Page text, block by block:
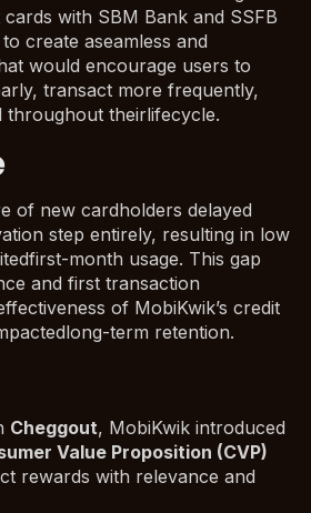
with SBM Bank and SSFB
create aseamless and
would encourage users to
transact more frequently,
throughout theirlifecycle.
of new cardholders delayed
step entirely, resulting in low
month usage. This gap
and first transaction
of MobiKwik’s credit
term retention.
Cheggout, MobiKwik introduced
Value Proposition (CVP)
rewards with relevance and